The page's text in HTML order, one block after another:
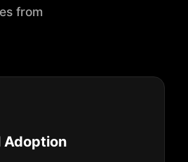
from
Adoption